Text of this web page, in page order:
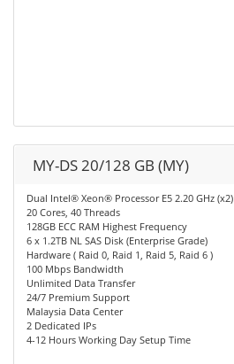
MY-DS 20/128 GB (MY)
Dual Intel® Xeon® Processor E5 2.20 GHz (x2)
20 Cores, 40 Threads
128GB ECC RAM Highest Frequency
6 x 1.2TB NL SAS Disk (Enterprise Grade)
Hardware ( Raid 0, Raid 1, Raid 5, Raid 6 )
100 Mbps Bandwidth
Unlimited Data Transfer
24/7 Premium Support
Malaysia Data Center
2 Dedicated IPs
4-12 Hours Working Day Setup Time